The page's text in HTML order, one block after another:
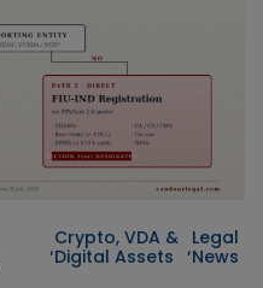
,Crypto, VDA &
Digital Assets
,Legal
News